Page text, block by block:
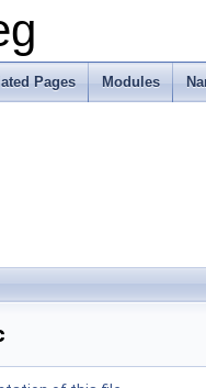
Pages Modules